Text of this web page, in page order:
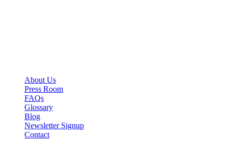
About Us
Press Room
FAQs
Glossary
Blog
Newsletter Signup
Contact